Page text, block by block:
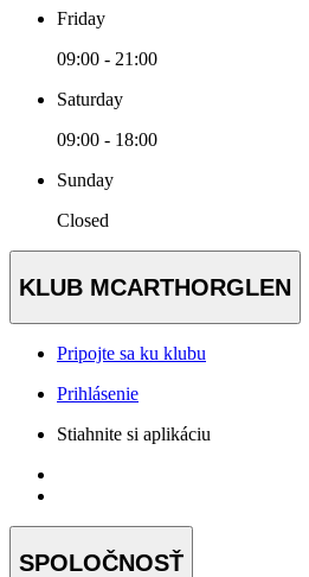
Friday
09:00 - 21:00
Saturday
09:00 - 18:00
Sunday
Closed
KLUB MCARTHORGLEN
Pripojte sa ku klubu
Prihlásenie
Stiahnite si aplikáciu
SPOLOČNOSŤ